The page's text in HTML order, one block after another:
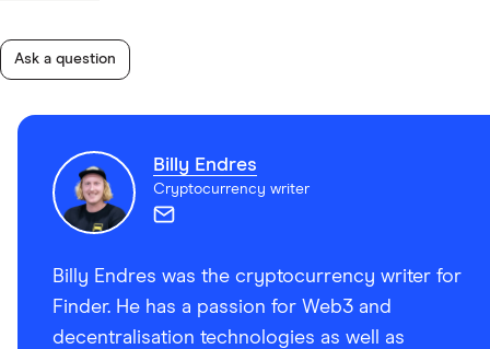
Ask a question
Billy Endres
Cryptocurrency writer
Billy Endres was the cryptocurrency writer for
Finder. He has a passion for Web3 and
decentralisation technologies as well as